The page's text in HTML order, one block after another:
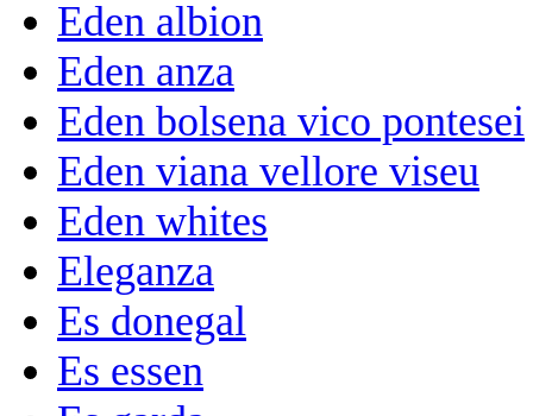
Eden albion
Eden anza
Eden bolsena vico pontesei
Eden viana vellore viseu
Eden whites
Eleganza
Es donegal
Es essen